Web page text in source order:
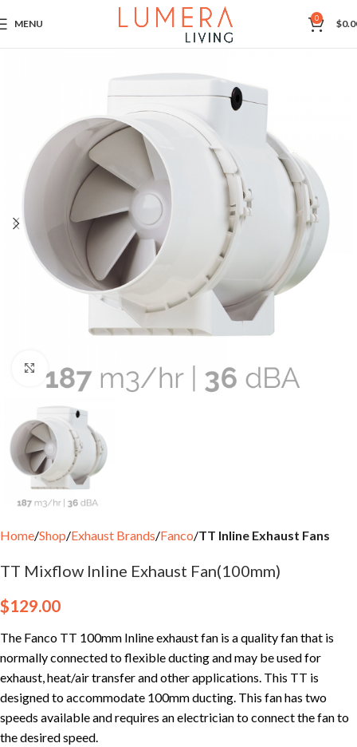
MENU 0 $
Click to enlarge
Home Shop Exhaust Brands Fanco TT Inline Exhaust Fans
TT Mixflow Inline Exhaust Fan(100mm)
$129.00
The Fanco TT 100mm Inline exhaust fan is a quality fan that is
normally connected to flexible ducting and may be used for
exhaust, heat/air transfer and other applications. This TT is
designed to accommodate 100mm ducting. This fan has two
speeds available and requires an electrician to connect the fan to
the desired speed.